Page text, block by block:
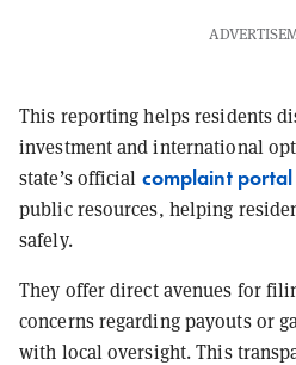
This reporting helps residents
investment and international
state’s official complaint portal
public resources, helping
safely.
They offer direct avenues for
concerns regarding payouts or
with local oversight. This